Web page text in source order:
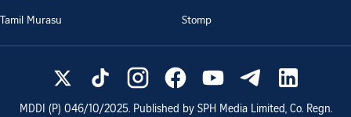
Tamil Murasu
Stomp
MDDI (P) 046/10/2025. Published by SPH Media Limited, Co. Regn.